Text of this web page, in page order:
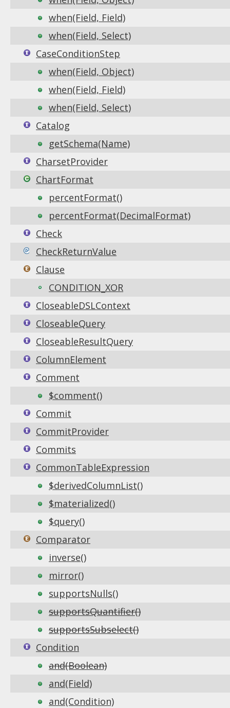
when(Field, Field)
when(Field, Select)
CaseConditionStep
when(Field, Object)
when(Field, Field)
when(Field, Select)
Catalog
getSchema(Name)
CharsetProvider
ChartFormat
percentFormat()
percentFormat(DecimalFormat)
Check
CheckReturnValue
Clause
CONDITION_XOR
CloseableDSLContext
CloseableQuery
CloseableResultQuery
ColumnElement
Comment
$comment()
Commit
CommitProvider
Commits
CommonTableExpression
$derivedColumnList()
$materialized()
$query()
Comparator
inverse()
mirror()
supportsNulls()
supportsQuantifier()
supportsSubselect()
Condition
and(Boolean)
and(Field)
and(Condition)